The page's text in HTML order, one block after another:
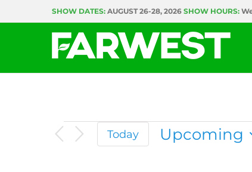
to
SHOW DATES: AUGUST 26-28, 2026 SHOW HOURS:
Events
Today
Upcoming